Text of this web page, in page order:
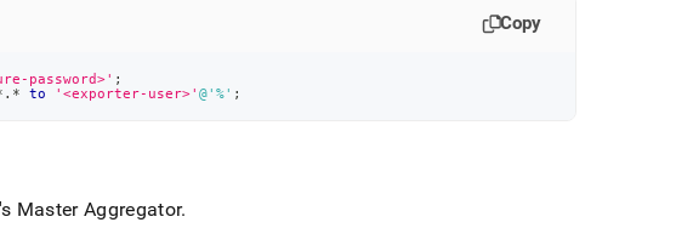
Copy
password>' ;
. * to '<exporter-user>'@'%' ;
Master Aggregator.